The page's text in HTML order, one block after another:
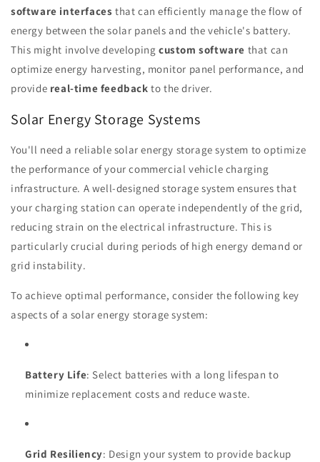
software interfaces that can efficiently manage the flow of
energy between the solar panels and the vehicle's battery.
This might involve developingcustom software that can
optimize energy harvesting, monitor panel performance, and
provide real-time feedback to the driver.
Solar Energy Storage Systems
You'll need a reliable solar energy storage system to optimize
the performance of your commercial vehicle charging
infrastructure. A well-designed storage system ensures that
your charging station can operate independently of the grid,
reducing strain on the electrical infrastructure. This is
particularly crucial during periods of high energy demand or
grid instability.
To achieve optimal performance, consider the following key
aspects of a solar energy storage system:
Battery Life: Select batteries with a long lifespan to
minimize replacement costs and reduce waste.
Grid Resiliency: Design your system to provide backup